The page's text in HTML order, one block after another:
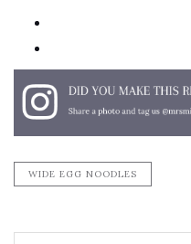
WIDE EGG NOODLES